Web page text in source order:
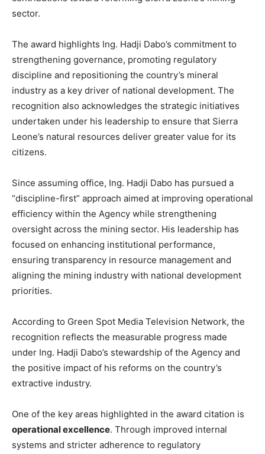
sector.
The award highlights Ing. Hadji Dabo’s commitment to
strengthening governance, promoting regulatory
discipline and repositioning the country’s mineral
industry as a key driver of national development. The
recognition also acknowledges the strategic initiatives
undertaken under his leadership to ensure that Sierra
Leone’s natural resources deliver greater value for its
citizens.
Since assuming office, Ing. Hadji Dabo has pursued a
“discipline-first” approach aimed at improving operational
efficiency within the Agency while strengthening
oversight across the mining sector. His leadership has
focused on enhancing institutional performance,
ensuring transparency in resource management and
aligning the mining industry with national development
priorities.
According to Green Spot Media Television Network, the
recognition reflects the measurable progress made
under Ing. Hadji Dabo’s stewardship of the Agency and
the positive impact of his reforms on the country’s
extractive industry.
One of the key areas highlighted in the award citation is
operational excellence. Through improved internal
systems and stricter adherence to regulatory